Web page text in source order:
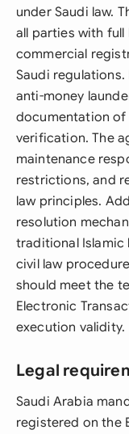
under Saudi law.
all parties with full
commercial
Saudi
anti-money
documentation
verification. The
maintenance
restrictions, and
law principles.
resolution
traditional Islamic
civil law
should meet the
Electronic
execution validity.
Legal
Saudi Arabia
registered on the